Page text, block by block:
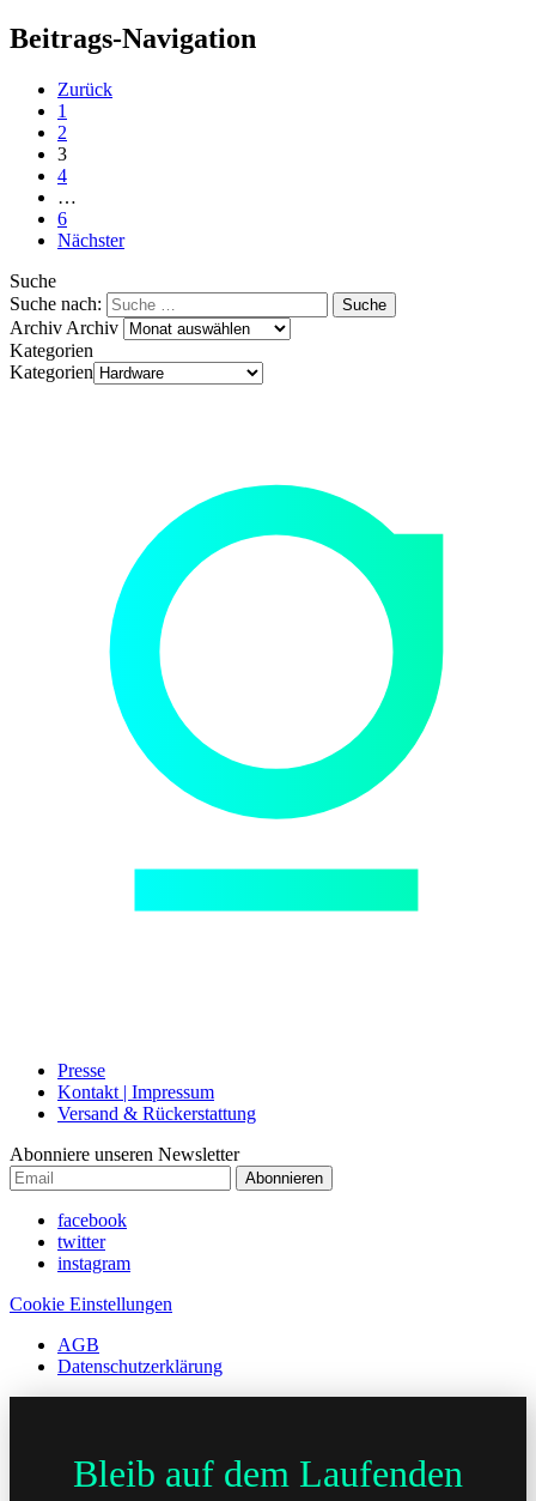
Beitrags-Navigation
Zurück
1
2
3
4
…
6
Nächster
Suche
Suche nach:
Archiv Archiv
Kategorien
Kategorien
Presse
Kontakt | Impressum
Versand & Rückerstattung
Abonniere unseren Newsletter
Abonnieren
facebook
twitter
instagram
Cookie Einstellungen
AGB
Datenschutzerklärung
Bleib auf dem Laufenden